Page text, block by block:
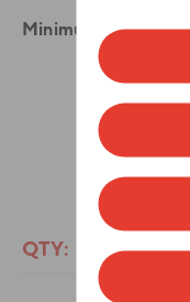
Minimum order
QTY: